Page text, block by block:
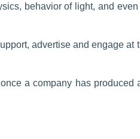
behavior of light, and
advertise and engage at
a company has produced